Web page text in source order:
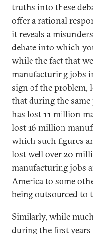
truths into these
offer a rational
it reveals a
debate into which
while the fact that
manufacturing jobs
sign of the problem,
that during the same
has lost 11 million
lost 16 million
which such figures
lost well over 20
manufacturing jobs
America to some
being outsourced to
Similarly, while
during the first years